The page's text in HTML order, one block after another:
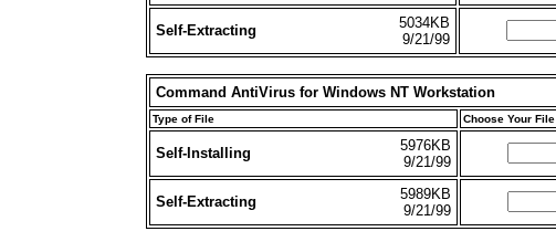
Self-Extracting
5034KB
9/21/99
Command AntiVirus for Windows NT Workstation
Type of File Choose Your File
Self-Installing
5976KB
9/21/99
Self-Extracting
5989KB
9/21/99